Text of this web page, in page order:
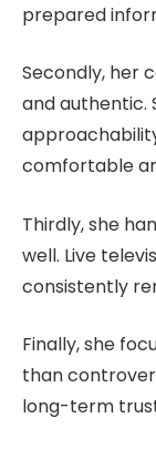
prepared
Secondly, her
and authentic.
comfortable
Thirdly, she
well. Live
consistently
Finally, she
than
long-term